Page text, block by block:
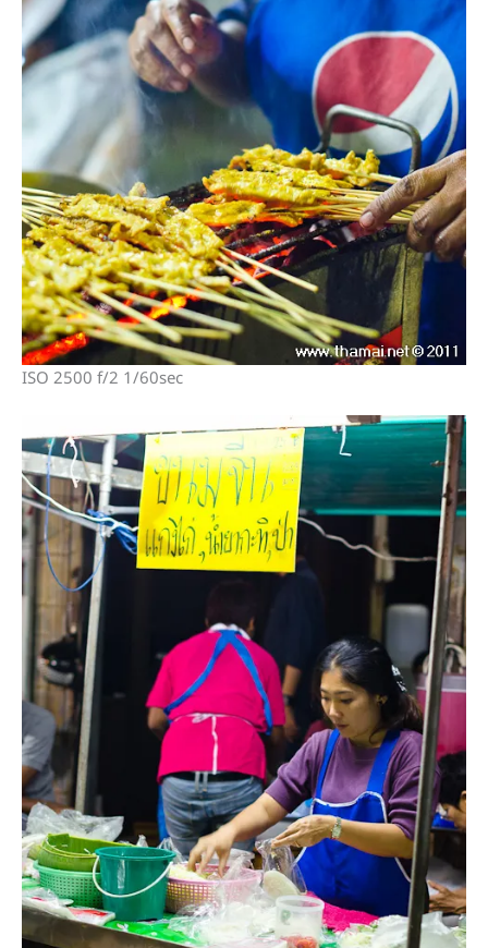
ISO 2500 f/2 1/60sec